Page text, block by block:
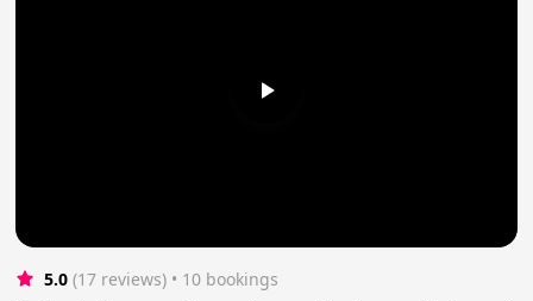
5.0 (17 reviews) • 10 bookings